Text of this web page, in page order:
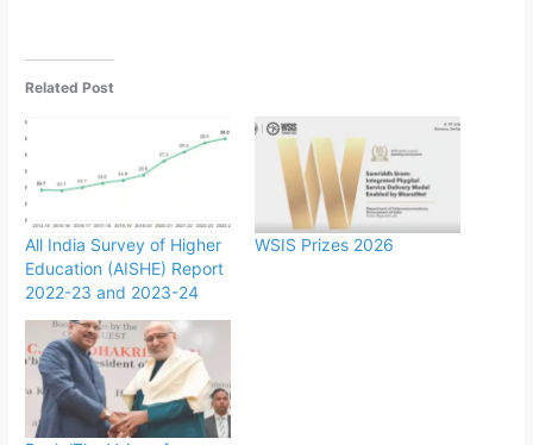
Related Post
All India Survey of Higher
Education (AISHE) Report
2022-23 and 2023-24
WSIS Prizes 2026